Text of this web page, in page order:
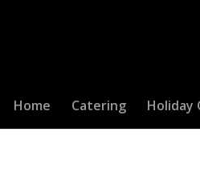
Home Catering Holiday